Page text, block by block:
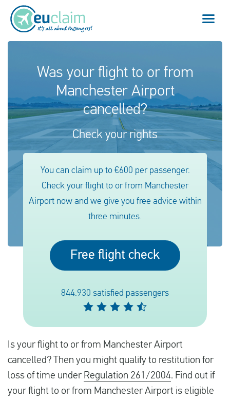
Check compensation
Flight cancelled
Flight delayed
Missed connection
Our service
Was your flight to or from
Manchester Airport
cancelled?
Check your rights
You can claim up to €600 per passenger.
Check your flight to or from Manchester
Airport now and we give you free advice within
three minutes.
Free flight check
844.930 satisfied passengers
Is your flight to or from Manchester Airport
cancelled? Then you might qualify to restitution for
loss of time under Regulation 261/2004. Find out if
your flight to or from Manchester Airport is eligible